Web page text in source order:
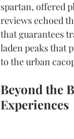
spartan, offered
reviews echoed
that guarantees
laden peaks that
to the urban
Beyond the
Experiences